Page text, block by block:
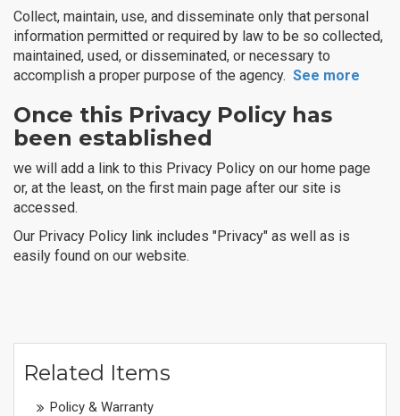
Collect, maintain, use, and disseminate only that personal
information permitted or required by law to be so collected,
maintained, used, or disseminated, or necessary to
accomplish a proper purpose of the agency. See more
Once this Privacy Policy has
been established
we will add a link to this Privacy Policy on our home page
or, at the least, on the first main page after our site is
accessed.
Our Privacy Policy link includes "Privacy" as well as is
easily found on our website.
Related Items
Policy & Warranty